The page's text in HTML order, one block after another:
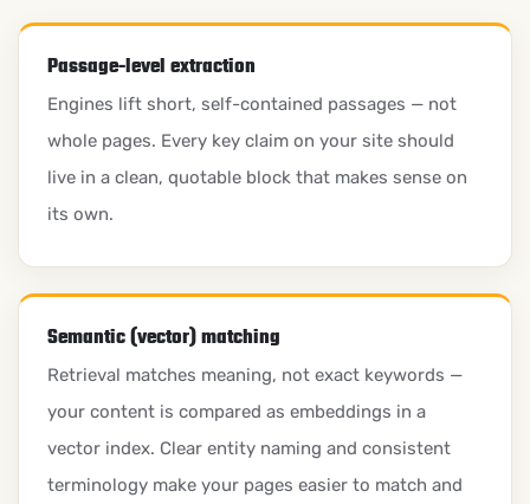
Passage-level extraction
Engines lift short, self-contained passages — not
whole pages. Every key claim on your site should
live in a clean, quotable block that makes sense on
its own.
Semantic (vector) matching
Retrieval matches meaning, not exact keywords —
your content is compared as embeddings in a
vector index. Clear entity naming and consistent
terminology make your pages easier to match and